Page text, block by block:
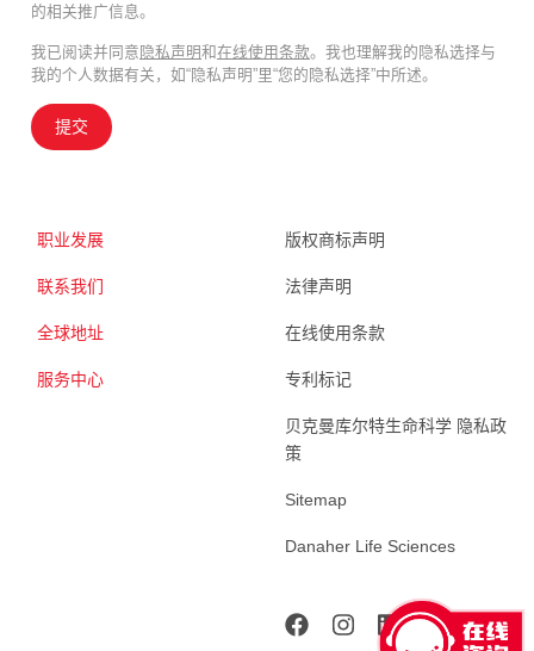
的相关推广信息。
我已阅读并同意 隐私声明和在线使用条款。我也理解我的隐私选择与
我的个人数据有关，如“隐私声明”里“您的隐私选择”中所述。
提交
职业发展
联系我们
全球地址
服务中心
版权商标声明
法律声明
在线使用条款
专利标记
贝克曼库尔特生命科学 隐私政
策
Sitemap
Danaher Life Sciences